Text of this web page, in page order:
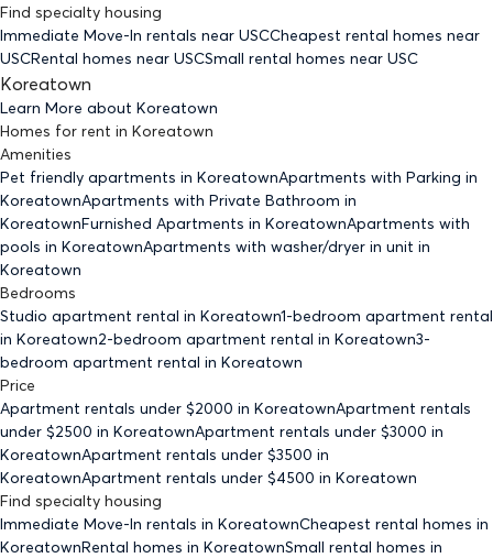
Find specialty housing
Immediate Move-In rentals near USCCheapest rental homes near
USCRental homes near USCSmall rental homes near USC
Koreatown
Learn More about Koreatown
Homes for rent in Koreatown
Amenities
Pet friendly apartments in KoreatownApartments with Parking in
KoreatownApartments with Private Bathroom in
KoreatownFurnished Apartments in KoreatownApartments with
pools in KoreatownApartments with washer/dryer in unit in
Koreatown
Bedrooms
Studio apartment rental in Koreatown1-bedroom apartment rental
in Koreatown2-bedroom apartment rental in Koreatown3-
bedroom apartment rental in Koreatown
Price
Apartment rentals under $2000 in KoreatownApartment rentals
under $2500 in KoreatownApartment rentals under $3000 in
KoreatownApartment rentals under $3500 in
KoreatownApartment rentals under $4500 in Koreatown
Find specialty housing
Immediate Move-In rentals in KoreatownCheapest rental homes in
KoreatownRental homes in KoreatownSmall rental homes in